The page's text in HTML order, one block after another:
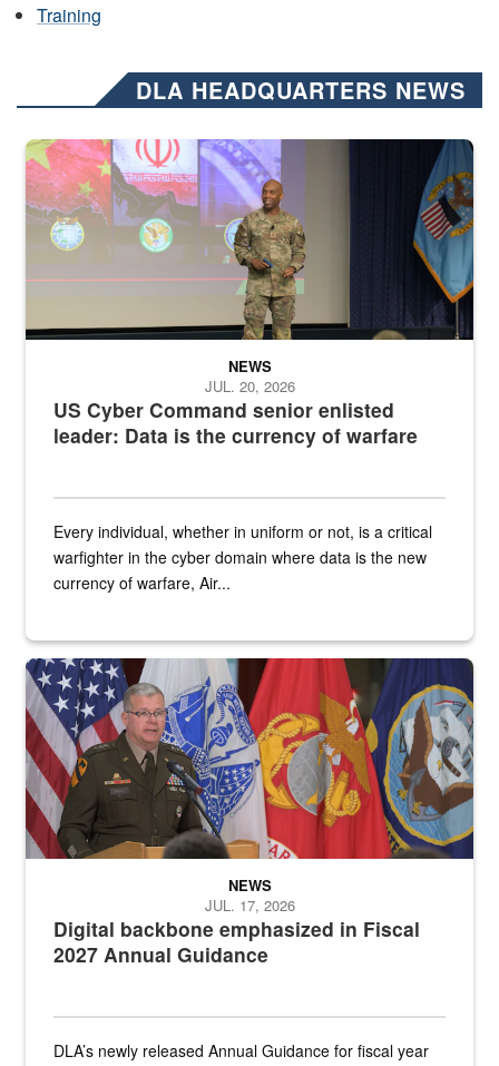
Training
DLA HEADQUARTERS NEWS
Air Force Chief Master Sgt. Kenneth Bruce speaks onstage with
US Cyber Command senior enlisted
leader: Data is the currency of warfare
NEWS
JUL. 20, 2026
Every individual, whether in uniform or not, is a critical
warfighter in the cyber domain where data is the new
currency of warfare, Air...
An Army Lieutenant General stands at a podium with military flags
Digital backbone emphasized in Fiscal
2027 Annual Guidance
NEWS
JUL. 17, 2026
DLA’s newly released Annual Guidance for fiscal year